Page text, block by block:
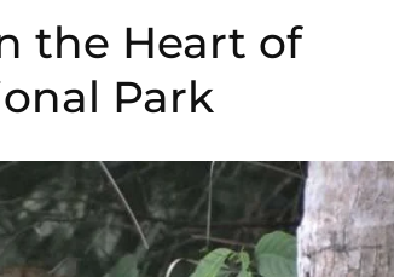
the Heart of
Park